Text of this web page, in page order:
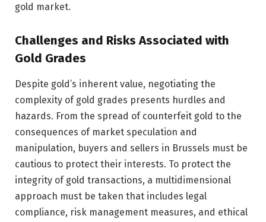
gold market.
Challenges and Risks Associated with
Gold Grades
Despite gold’s inherent value, negotiating the
complexity of gold grades presents hurdles and
hazards. From the spread of counterfeit gold to the
consequences of market speculation and
manipulation, buyers and sellers in Brussels must be
cautious to protect their interests. To protect the
integrity of gold transactions, a multidimensional
approach must be taken that includes legal
compliance, risk management measures, and ethical